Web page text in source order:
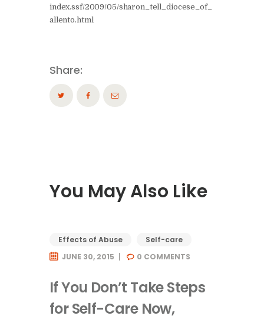
index.ssf/2009/05/sharon_tell_diocese_of_
allento.html
Share:
You May Also Like
Effects of Abuse
Self-care
JUNE 30, 2015
0 COMMENTS
If You Don’t Take Steps
for Self-Care Now,